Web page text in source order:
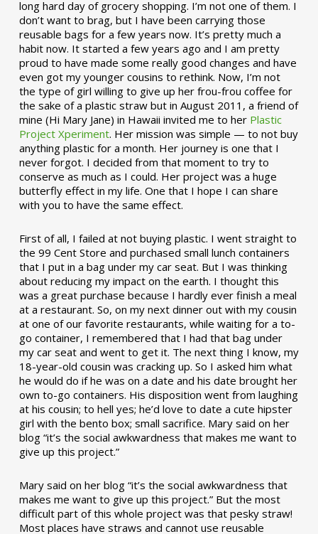
long hard day of grocery shopping. I’m not one of them. I
don’t want to brag, but I have been carrying those
reusable bags for a few years now. It’s pretty much a
habit now. It started a few years ago and I am pretty
proud to have made some really good changes and have
even got my younger cousins to rethink. Now, I’m not
the type of girl willing to give up her frou-frou coffee for
the sake of a plastic straw but in August 2011, a friend of
mine (Hi Mary Jane) in Hawaii invited me to her Plastic
Project Xperiment. Her mission was simple — to not buy
anything plastic for a month. Her journey is one that I
never forgot. I decided from that moment to try to
conserve as much as I could. Her project was a huge
butterfly effect in my life. One that I hope I can share
with you to have the same effect.
First of all, I failed at not buying plastic. I went straight to
the 99 Cent Store and purchased small lunch containers
that I put in a bag under my car seat. But I was thinking
about reducing my impact on the earth. I thought this
was a great purchase because I hardly ever finish a meal
at a restaurant. So, on my next dinner out with my cousin
at one of our favorite restaurants, while waiting for a to-
go container, I remembered that I had that bag under
my car seat and went to get it. The next thing I know, my
18-year-old cousin was cracking up. So I asked him what
he would do if he was on a date and his date brought her
own to-go containers. His disposition went from laughing
at his cousin; to hell yes; he’d love to date a cute hipster
girl with the bento box; small sacrifice. Mary said on her
blog “it’s the social awkwardness that makes me want to
give up this project.”
Mary said on her blog “it’s the social awkwardness that
makes me want to give up this project.” But the most
difficult part of this whole project was that pesky straw!
Most places have straws and cannot use reusable